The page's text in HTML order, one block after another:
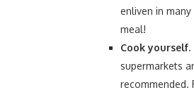
enliven in
meal!
Cook yourself.
supermarkets
recommended.